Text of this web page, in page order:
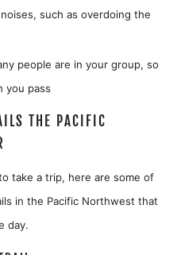
such as overdoing the
people are in your group, so
you pass
THE PACIFIC
take a trip, here are some of
in the Pacific Northwest that
day.